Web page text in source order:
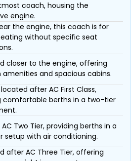
coach, housing the
engine.
the engine, this coach is for
without specific seat
closer to the engine, offering
and spacious cabins.
after AC First Class,
comfortable berths in a two-tier
AC Two Tier, providing berths in a
setup with air conditioning.
after AC Three Tier, offering